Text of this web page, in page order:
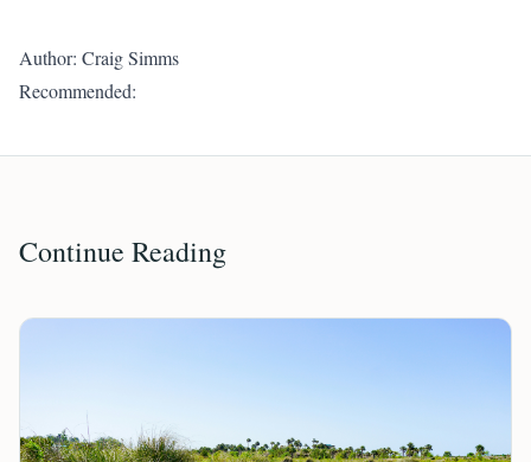
Author: Craig Simms
Recommended:
Continue Reading